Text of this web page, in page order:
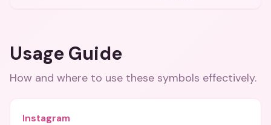
Usage Guide
How and where to use these symbols effectively.
Instagram